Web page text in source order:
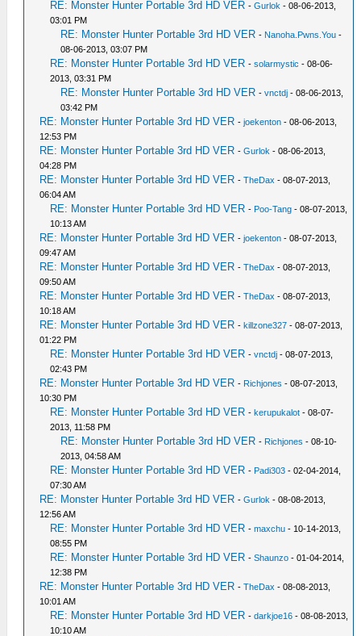
RE: Monster Hunter Portable 3rd HD VER -Gurlok - 08-06-2013,
03:01 PM
RE: Monster Hunter Portable 3rd HD VER - Nanoha.Pwns.You -
08-06-2013, 03:07 PM
RE: Monster Hunter Portable 3rd HD VER -solarmystic - 08-06-
2013, 03:31 PM
RE: Monster Hunter Portable 3rd HD VER -vnctdj - 08-06-2013,
03:42 PM
RE: Monster Hunter Portable 3rd HD VER -joekenton - 08-06-2013,
12:53 PM
RE: Monster Hunter Portable 3rd HD VER -Gurlok - 08-06-2013,
04:28 PM
RE: Monster Hunter Portable 3rd HD VER -TheDax - 08-07-2013,
06:04 AM
RE: Monster Hunter Portable 3rd HD VER - Poo-Tang - 08-07-2013,
10:13 AM
RE: Monster Hunter Portable 3rd HD VER -joekenton - 08-07-2013,
09:47 AM
RE: Monster Hunter Portable 3rd HD VER -TheDax - 08-07-2013,
09:50 AM
RE: Monster Hunter Portable 3rd HD VER -TheDax - 08-07-2013,
10:18 AM
RE: Monster Hunter Portable 3rd HD VER -killzone327 - 08-07-2013,
01:22 PM
RE: Monster Hunter Portable 3rd HD VER -vnctdj - 08-07-2013,
02:43 PM
RE: Monster Hunter Portable 3rd HD VER - Richjones - 08-07-2013,
10:30 PM
RE: Monster Hunter Portable 3rd HD VER -kerupukalot - 08-07-
2013, 11:58 PM
RE: Monster Hunter Portable 3rd HD VER - Richjones - 08-10-
2013, 04:58 AM
RE: Monster Hunter Portable 3rd HD VER - Padi303 - 02-04-2014,
07:30 AM
RE: Monster Hunter Portable 3rd HD VER -Gurlok - 08-08-2013,
12:56 AM
RE: Monster Hunter Portable 3rd HD VER -maxchu - 10-14-2013,
08:55 PM
RE: Monster Hunter Portable 3rd HD VER -Shaunzo - 01-04-2014,
12:38 PM
RE: Monster Hunter Portable 3rd HD VER -TheDax - 08-08-2013,
10:01 AM
RE: Monster Hunter Portable 3rd HD VER -darkjoe16 - 08-08-2013,
10:10 AM